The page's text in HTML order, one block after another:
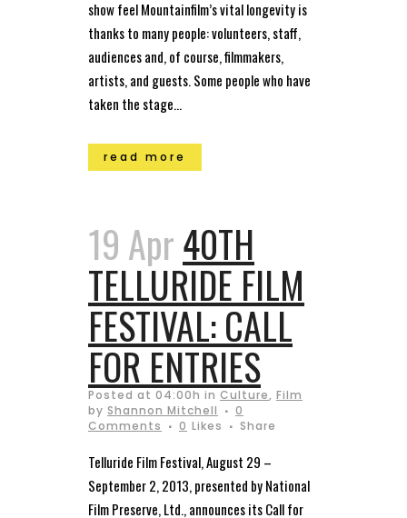
show feel Mountainfilm’s vital longevity is
thanks to many people: volunteers, staff,
audiences and, of course, filmmakers,
artists, and guests. Some people who have
taken the stage...
read more
19 Apr40TH
TELLURIDE FILM
FESTIVAL: CALL
FOR ENTRIES
Posted at 04:00h in Culture, Film
by Shannon Mitchell
0
Comments
0 Likes Share
Telluride Film Festival, August 29 –
September 2, 2013, presented by National
Film Preserve, Ltd., announces its Call for